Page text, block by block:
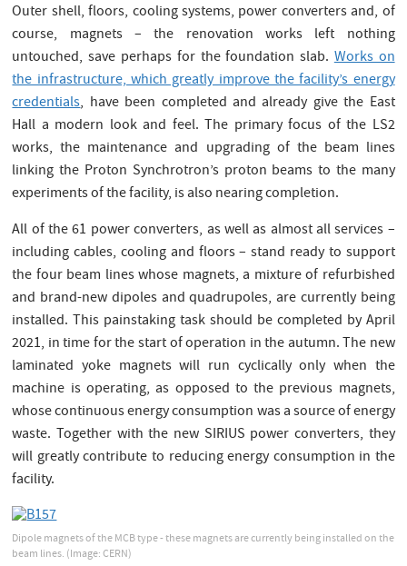
Outer shell, floors, cooling systems, power converters and, of
course, magnets – the renovation works left nothing
untouched, save perhaps for the foundation slab.Works on
the infrastructure, which greatly improve the facility’s energy
credentials, have been completed and already give the East
Hall a modern look and feel. The primary focus of the LS2
works, the maintenance and upgrading of the beam lines
linking the Proton Synchrotron’s proton beams to the many
experiments of the facility, is also nearing completion.
All of the 61 power converters, as well as almost all services –
including cables, cooling and floors – stand ready to support
the four beam lines whose magnets, a mixture of refurbished
and brand-new dipoles and quadrupoles, are currently being
installed. This painstaking task should be completed by April
2021, in time for the start of operation in the autumn. The new
laminated yoke magnets will run cyclically only when the
machine is operating, as opposed to the previous magnets,
whose continuous energy consumption was a source of energy
waste. Together with the new SIRIUS power converters, they
will greatly contribute to reducing energy consumption in the
facility.
Dipole magnets of the MCB type - these magnets are currently being installed on the
beam lines. (Image: CERN)